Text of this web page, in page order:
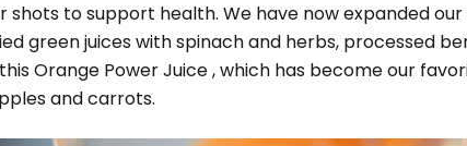
shots to support health. We have now expanded
green juices with spinach and herbs, processed
Orange Power Juice , which has become our
and carrots.